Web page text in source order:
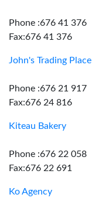
Phone :676 41 376
Fax:676 41 376
John's Trading Place
Phone :676 21 917
Fax:676 24 816
Kiteau Bakery
Phone :676 22 058
Fax:676 22 691
Ko Agency